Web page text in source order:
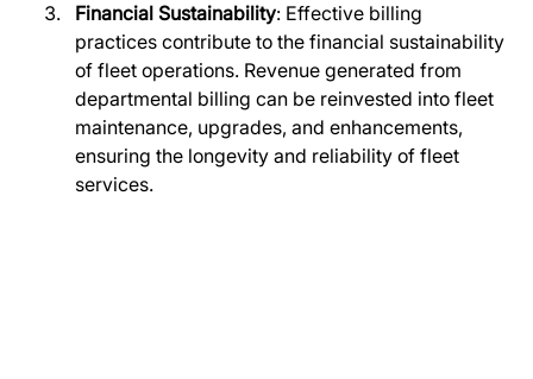
Financial Sustainability: Effective billing
practices contribute to the financial sustainability
of fleet operations. Revenue generated from
departmental billing can be reinvested into fleet
maintenance, upgrades, and enhancements,
ensuring the longevity and reliability of fleet
services.